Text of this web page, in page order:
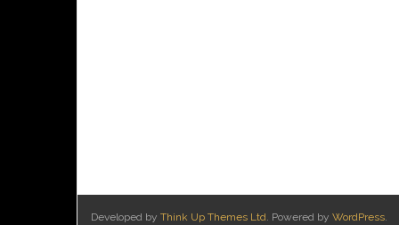
Developed by Think Up Themes Ltd. Powered by WordPress.